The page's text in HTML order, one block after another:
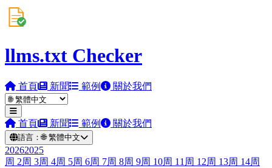
llms.txt Checker
首頁 新聞 範例 關於我們
首頁 新聞 範例 關於我們
語言：🌐 繁體中文
20262025
周 2周 3周 4周 5周 6周 7周 8周 9周 10周 11 周 12周 13周 14周